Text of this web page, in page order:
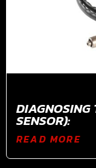
DIAGNOSING
SENSOR):
READ MORE